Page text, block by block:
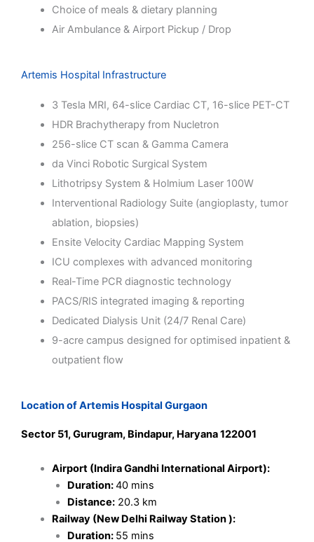
Choice of meals & dietary planning
Air Ambulance & Airport Pickup / Drop
Artemis Hospital Infrastructure
3 Tesla MRI, 64-slice Cardiac CT, 16-slice PET-CT
HDR Brachytherapy from Nucletron
256-slice CT scan & Gamma Camera
da Vinci Robotic Surgical System
Lithotripsy System & Holmium Laser 100W
Interventional Radiology Suite (angioplasty, tumor
ablation, biopsies)
Ensite Velocity Cardiac Mapping System
ICU complexes with advanced monitoring
Real-Time PCR diagnostic technology
PACS/RIS integrated imaging & reporting
Dedicated Dialysis Unit (24/7 Renal Care)
9-acre campus designed for optimised inpatient &
outpatient flow
Location of Artemis Hospital Gurgaon
Sector 51, Gurugram, Bindapur, Haryana 122001
Airport (Indira Gandhi International Airport):
Duration:40 mins
Distance:20.3 km
Railway (New Delhi Railway Station ):
Duration: 55 mins